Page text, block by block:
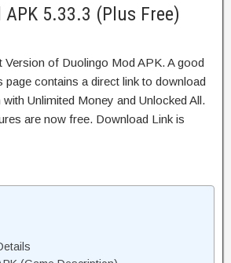
5.33.3 (Plus Free)
Version of Duolingo Mod APK. A good
page contains a direct link to download
Unlimited Money and Unlocked All.
are now free. Download Link is